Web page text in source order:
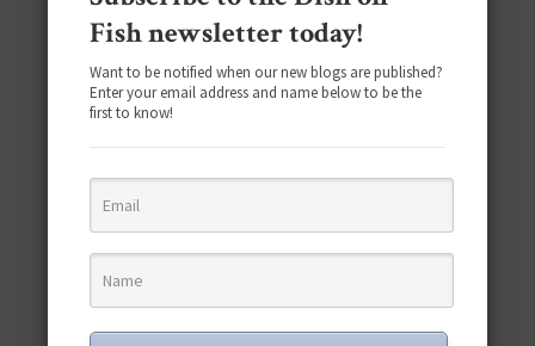
Download the NEW 2025 E-Cookbook
quick & easy dishes to help you Go
Fish newsletter today!
Want to be notified when our new blogs are published?
Enter your email address and name below to be the
first to know!